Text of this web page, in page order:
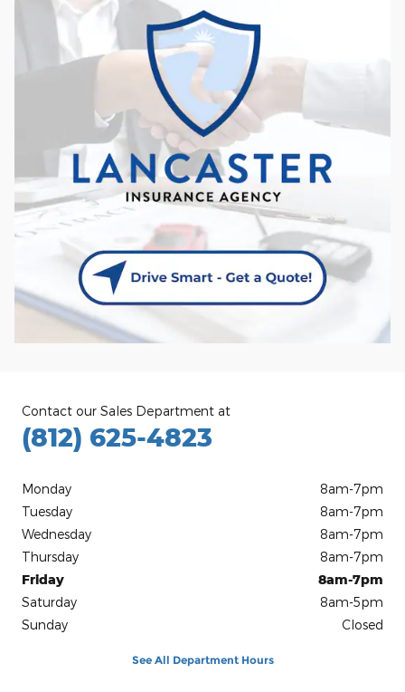
Contact our Sales Department at
(812) 625-4823
Monday
8am-7pm
Tuesday
8am-7pm
Wednesday
8am-7pm
Thursday
8am-7pm
Friday
8am-7pm
Saturday
8am-5pm
Sunday
Closed
See All Department Hours